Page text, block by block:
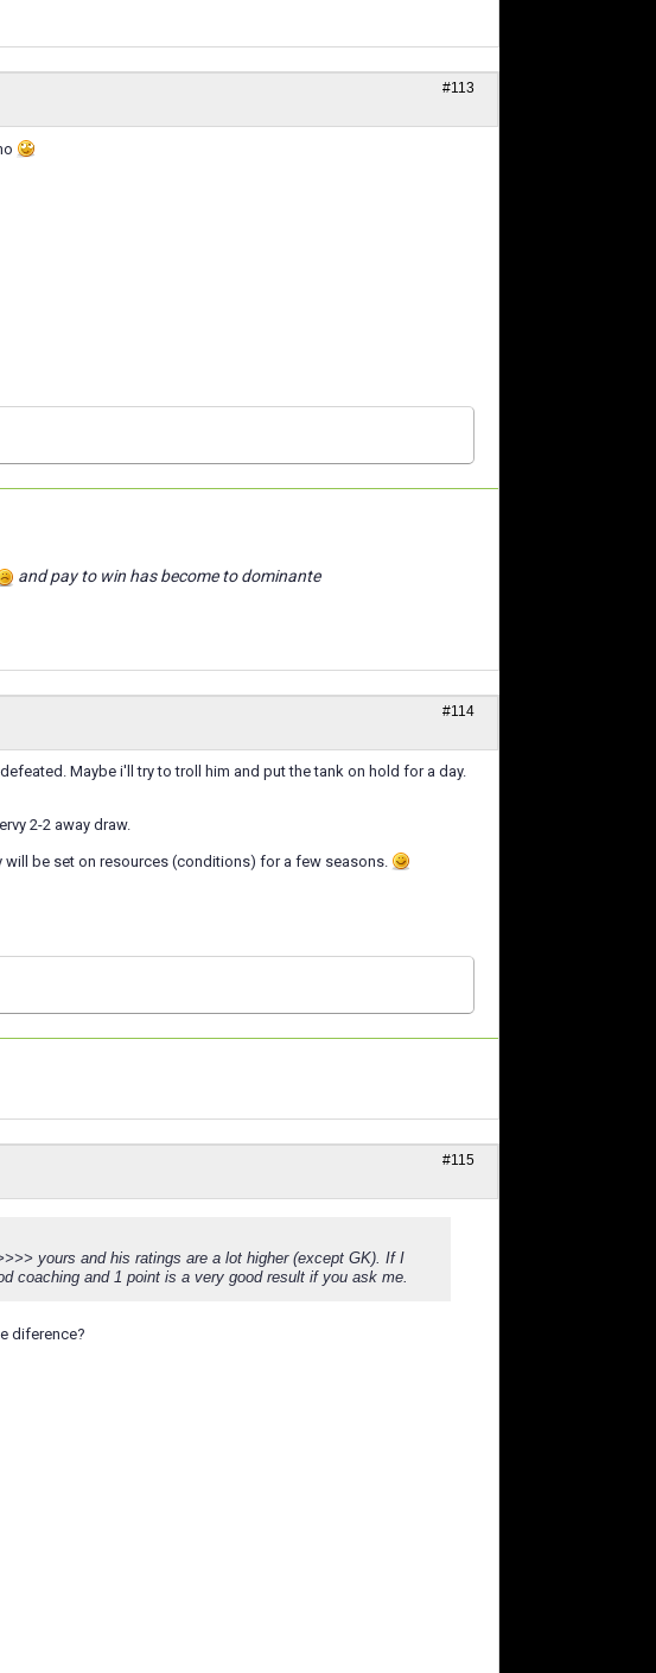
#113
and pay to win has become to dominante
#114
Maybe i'll try to troll him and put the tank on hold for a day.
2-2 away draw.
will be set on resources (conditions) for a few seasons.
#115
yours and his ratings are a lot higher (except GK). If I
coaching and 1 point is a very good result if you ask me.
diference?